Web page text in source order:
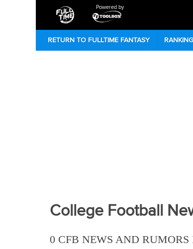
Powered by
RETURN TO FULLTIME FANTASY
College Football
0 CFB NEWS AND RUMORS